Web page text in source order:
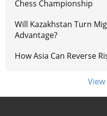
Chess Championship
Will Kazakhstan Turn
Advantage?
How Asia Can Reverse